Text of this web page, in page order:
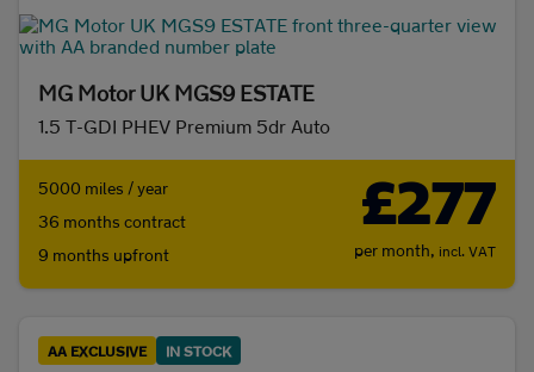
MG Motor UK MGS9 ESTATE
1.5 T-GDI PHEV Premium 5dr Auto
5000 miles / year
36 months contract
9 months upfront
£277
per month, incl. VAT
AA EXCLUSIVE IN STOCK